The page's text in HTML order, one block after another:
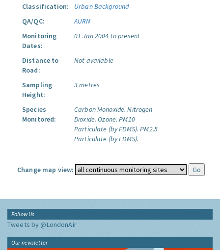
Classification:
Urban Background
QA/QC:
AURN
Monitoring
Dates:
01 Jan 2004 to present
Distance to
Road:
Not available
Sampling
Height:
3 metres
Species
Monitored:
Carbon Monoxide. Nitrogen
Dioxide. Ozone. PM10
Particulate (by FDMS). PM2.5
Particulate (by FDMS).
Change map view:
Follow Us
Tweets by @LondonAir
Our newsletter